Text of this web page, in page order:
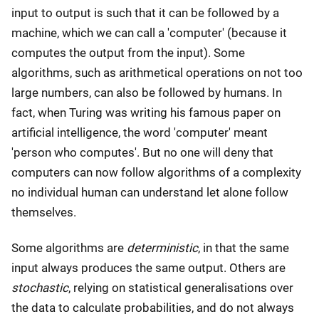
input to output is such that it can be followed by a
machine, which we can call a 'computer' (because it
computes the output from the input). Some
algorithms, such as arithmetical operations on not too
large numbers, can also be followed by humans. In
fact, when Turing was writing his famous paper on
artificial intelligence, the word 'computer' meant
'person who computes'. But no one will deny that
computers can now follow algorithms of a complexity
no individual human can understand let alone follow
themselves.
Some algorithms are deterministic, in that the same
input always produces the same output. Others are
stochastic, relying on statistical generalisations over
the data to calculate probabilities, and do not always